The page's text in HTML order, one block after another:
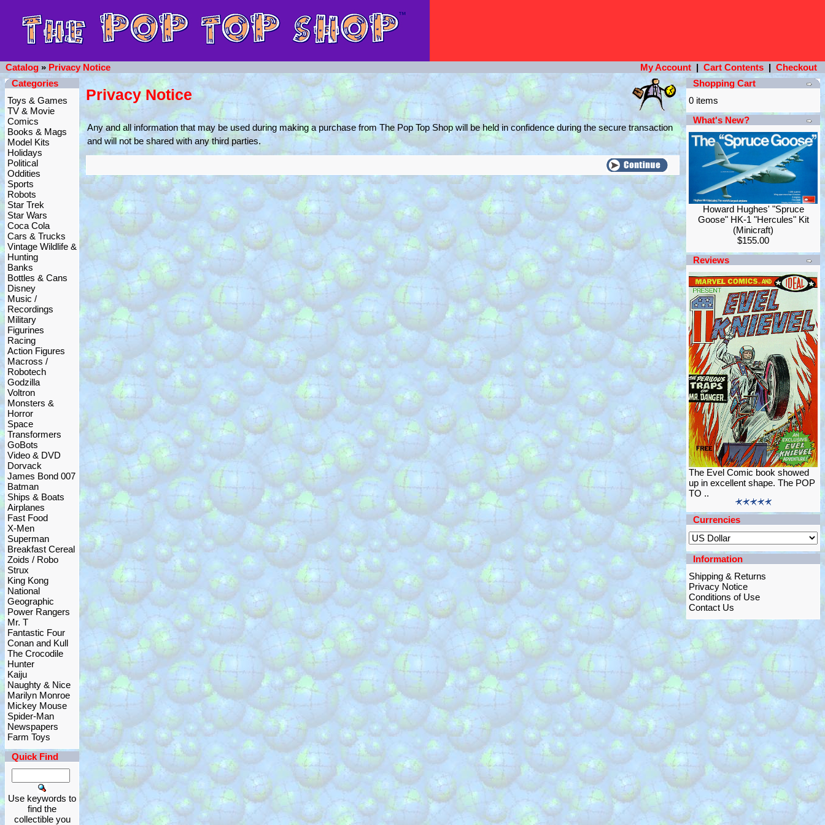
Catalog » Privacy Notice My Account | Cart Contents | Checkout
Categories
Toys & Games
TV & Movie
Comics
Books & Mags
Model Kits
Holidays
Political
Oddities
Sports
Robots
Star Trek
Star Wars
Coca Cola
Cars & Trucks
Vintage Wildlife &
Hunting
Banks
Bottles & Cans
Disney
Music /
Recordings
Military
Figurines
Racing
Action Figures
Macross /
Robotech
Godzilla
Voltron
Monsters &
Horror
Space
Transformers
GoBots
Video & DVD
Dorvack
James Bond 007
Batman
Ships & Boats
Airplanes
Fast Food
X-Men
Superman
Breakfast Cereal
Zoids / Robo
Strux
King Kong
National
Geographic
Power Rangers
Mr. T
Fantastic Four
Conan and Kull
The Crocodile
Hunter
Kaiju
Naughty & Nice
Marilyn Monroe
Mickey Mouse
Spider-Man
Newspapers
Farm Toys
Quick Find
Use keywords to
find the
collectible you
Privacy Notice
Any and all information that may be used during making a purchase from The Pop Top Shop will be held in confidence during the secure transaction
and will not be shared with any third parties.
Shopping Cart
0 items
What's New?
Howard Hughes' "Spruce
Goose" HK-1 "Hercules" Kit
(Minicraft)
$155.00
Reviews
The Evel Comic book showed
up in excellent shape. The POP
TO ..
Currencies
Information
Shipping & Returns
Privacy Notice
Conditions of Use
Contact Us